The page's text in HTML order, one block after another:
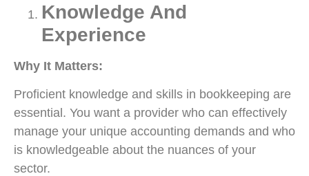
Knowledge And
Experience
Why It Matters:
Proficient knowledge and skills in bookkeeping are
essential. You want a provider who can effectively
manage your unique accounting demands and who
is knowledgeable about the nuances of your
sector.